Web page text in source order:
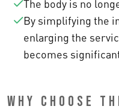
The body is no
By simplifying the
enlarging the
becomes
WHY CHOOSE